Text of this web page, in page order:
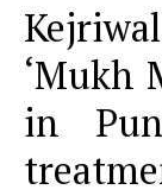
‘Mukh
in